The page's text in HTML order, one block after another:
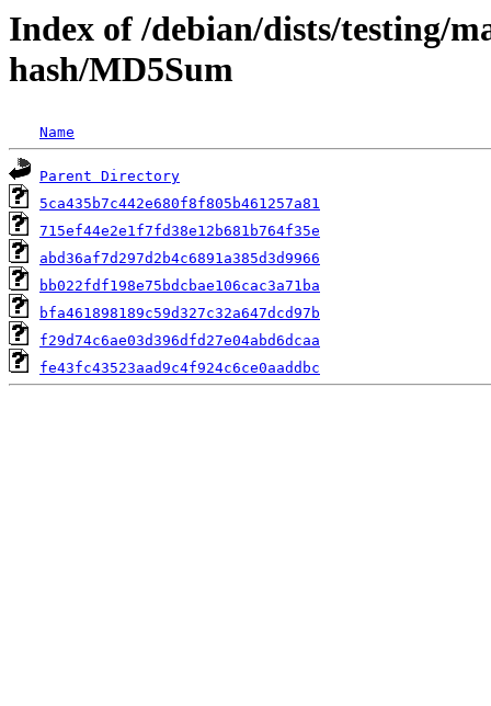
Index of /debian/dists/testing/
hash/MD5Sum
Name
Parent Directory
5ca435b7c442e680f8f805b461257a81
715ef44e2e1f7fd38e12b681b764f35e
abd36af7d297d2b4c6891a385d3d9966
bb022fdf198e75bdcbae106cac3a71ba
bfa461898189c59d327c32a647dcd97b
f29d74c6ae03d396dfd27e04abd6dcaa
fe43fc43523aad9c4f924c6ce0aaddbc